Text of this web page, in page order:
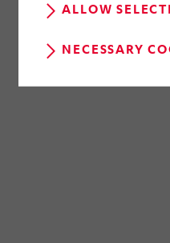
ALLOW
NECESSARY